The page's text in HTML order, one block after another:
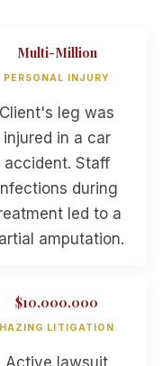
Multi-Million
PERSONAL INJURY
Client's leg was
injured in a car
accident. Staff
during
led to a
amputation.
$10,000,000
HAZING LITIGATION